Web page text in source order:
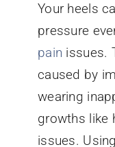
Your heels
pressure
pain issues.
caused by
wearing
growths like
issues.